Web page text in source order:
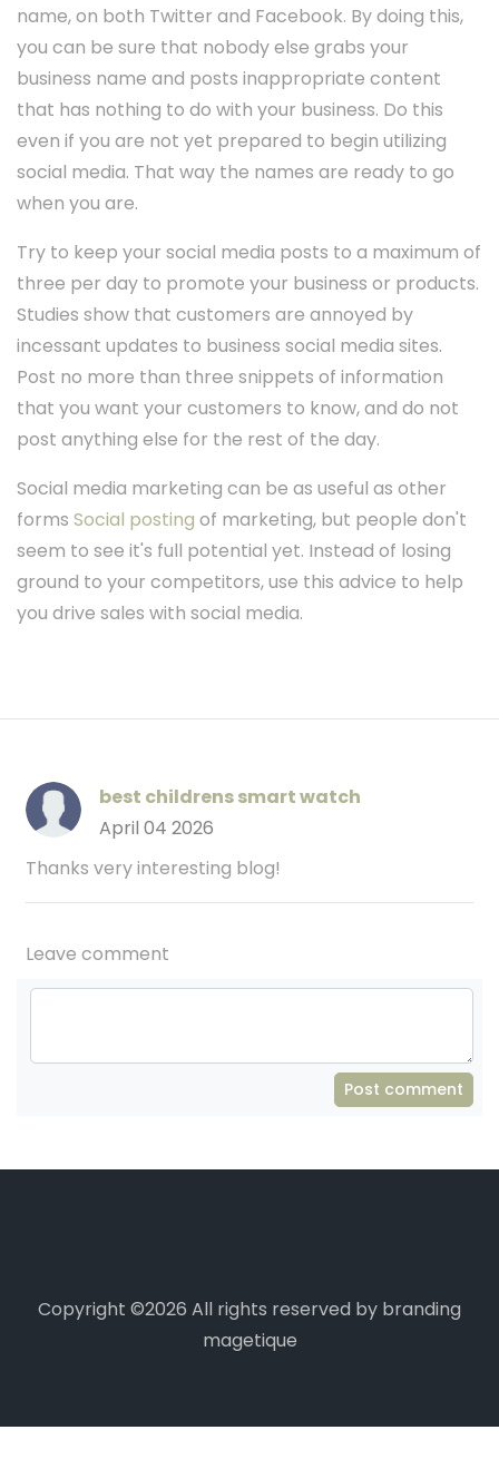
name, on both Twitter and Facebook. By doing this,
you can be sure that nobody else grabs your
business name and posts inappropriate content
that has nothing to do with your business. Do this
even if you are not yet prepared to begin utilizing
social media. That way the names are ready to go
when you are.
Try to keep your social media posts to a maximum of
three per day to promote your business or products.
Studies show that customers are annoyed by
incessant updates to business social media sites.
Post no more than three snippets of information
that you want your customers to know, and do not
post anything else for the rest of the day.
Social media marketing can be as useful as other
forms Social posting of marketing, but people don't
seem to see it's full potential yet. Instead of losing
ground to your competitors, use this advice to help
you drive sales with social media.
best childrens smart watch
April 04 2026
Thanks very interesting blog!
Leave comment
Post comment
Copyright ©2026 All rights reserved by branding
magetique